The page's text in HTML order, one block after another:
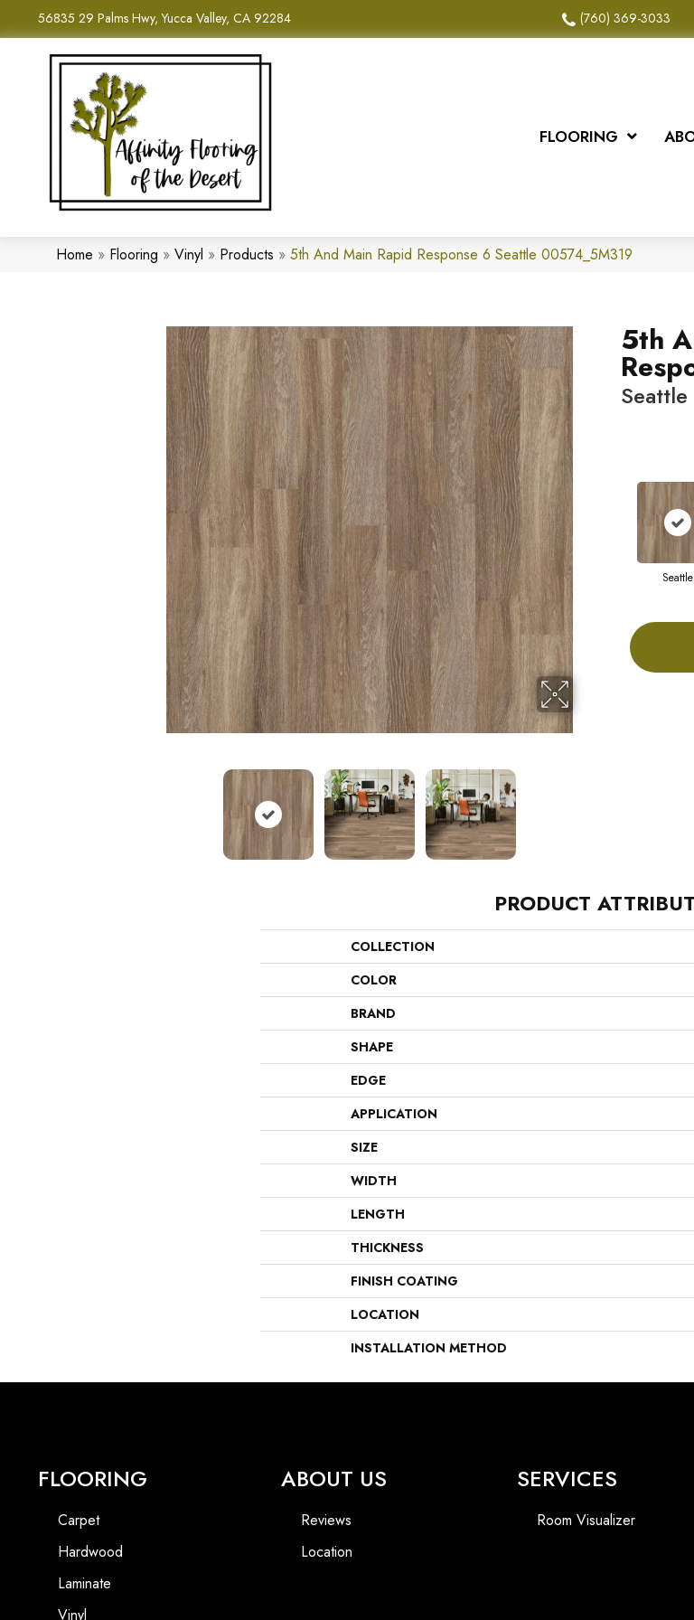
56835 29 Palms Hwy, Yucca Valley, CA 92284 (760) 369-3033
FLOORING
Home » Flooring » Vinyl » Products » 5th And Main Rapid Response 6 Seattle 00574_5M319
5th
Seattle
Seattle
PRODUCT
COLLECTION
COLOR
BRAND
SHAPE
EDGE
APPLICATION
SIZE
WIDTH
LENGTH
THICKNESS
FINISH COATING
LOCATION
INSTALLATION METHOD
FLOORING
Carpet
Hardwood
Laminate
Vinyl
ABOUT US
Reviews
Location
SERVICES
Room Visualizer